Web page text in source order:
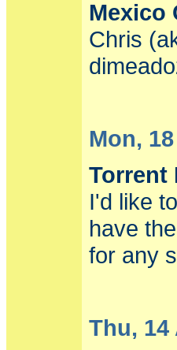
Mexico
Chris
Mon,
Torrent
I'd like
have
for any
Thu, 14